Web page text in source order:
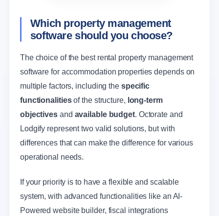
Which property management
software should you choose?
The choice of the best rental property management
software for accommodation properties depends on
multiple factors, including the specific
functionalitiesof the structure, long-term
objectivesand available budget. Octorate and
Lodgify represent two valid solutions, but with
differences that can make the difference for various
operational needs.
If your priority is to have a flexible and scalable
system, with advanced functionalities like an AI-
Powered website builder, fiscal integrations